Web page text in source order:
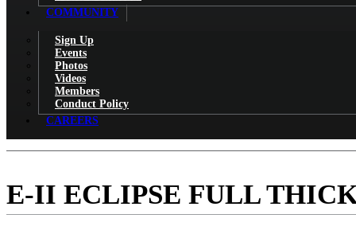
COMMUNITY
Sign Up
Events
Photos
Videos
Members
Conduct Policy
CAREERS
E-II ECLIPSE FULL